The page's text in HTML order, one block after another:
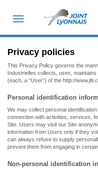
Toggle
Privacy policies
This Privacy Policy governs the
Industrielles collects, uses,
(each, a “User”) of the http://
Personal identification
We may collect personal
connection with activities, services,
Site. Users may visit our Site
information from Users only if they
can always refuse to supply
prevent them from engaging in
Non-personal identification